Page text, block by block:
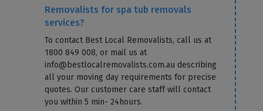
Removalists for spa tub removals
services?
To contact Best Local Removalists, call us at
1800 849 008, or mail us at
info@bestlocalremovalists.com.au describing
all your moving day requirements for precise
quotes. Our customer care staff will contact
you within 5 min- 24hours.